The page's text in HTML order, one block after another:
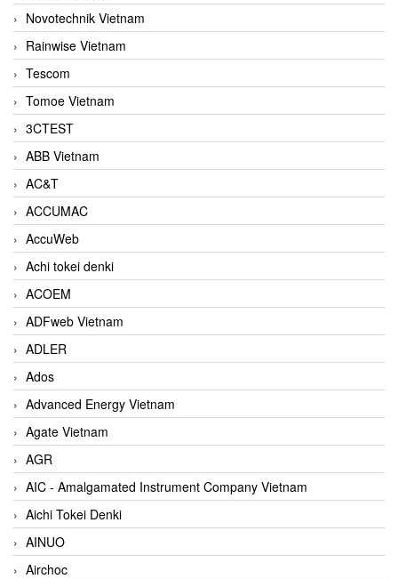
Novotechnik Vietnam
Rainwise Vietnam
Tescom
Tomoe Vietnam
3CTEST
ABB Vietnam
AC&T
ACCUMAC
AccuWeb
Achi tokei denki
ACOEM
ADFweb Vietnam
ADLER
Ados
Advanced Energy Vietnam
Agate Vietnam
AGR
AIC - Amalgamated Instrument Company Vietnam
Aichi Tokei Denki
AINUO
Airchoc